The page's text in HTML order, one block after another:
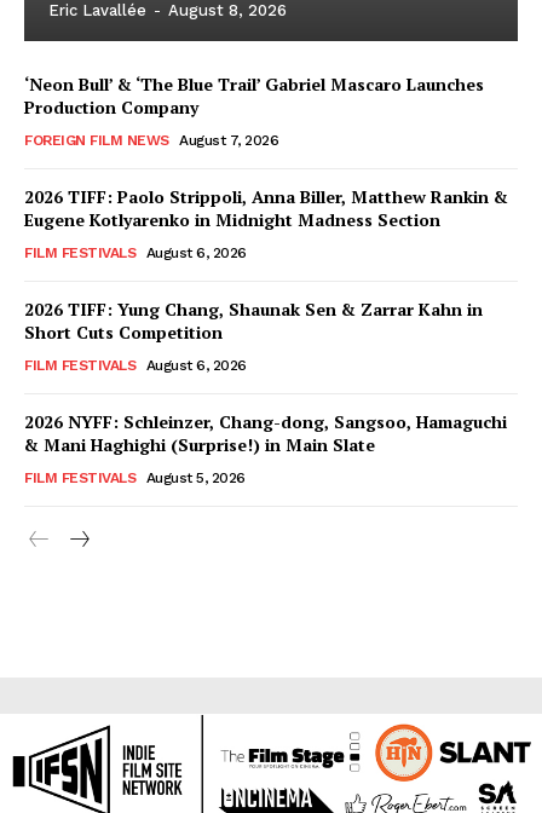
Eric Lavallée - August 8, 2026
‘Neon Bull’ & ‘The Blue Trail’ Gabriel Mascaro Launches
Production Company
FOREIGN FILM NEWS August 7, 2026
2026 TIFF: Paolo Strippoli, Anna Biller, Matthew Rankin &
Eugene Kotlyarenko in Midnight Madness Section
FILM FESTIVALS August 6, 2026
2026 TIFF: Yung Chang, Shaunak Sen & Zarrar Kahn in
Short Cuts Competition
FILM FESTIVALS August 6, 2026
2026 NYFF: Schleinzer, Chang-dong, Sangsoo, Hamaguchi
& Mani Haghighi (Surprise!) in Main Slate
FILM FESTIVALS August 5, 2026